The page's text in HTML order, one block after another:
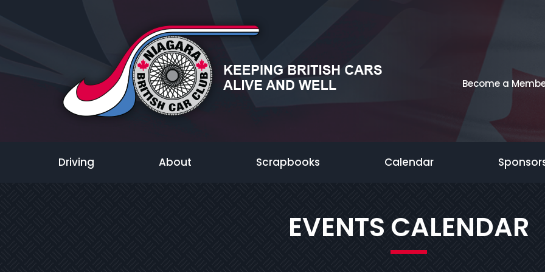
Become a
Driving About Scrapbooks Calendar
EVENTS CALENDAR